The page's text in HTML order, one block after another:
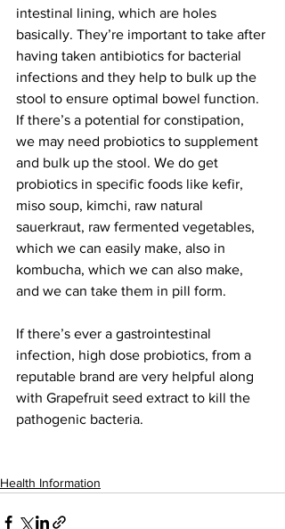
intestinal lining, which are holes
basically. They’re important to take after
having taken antibiotics for bacterial
infections and they help to bulk up the
stool to ensure optimal bowel function.
If there’s a potential for constipation,
we may need probiotics to supplement
and bulk up the stool. We do get
probiotics in specific foods like kefir,
miso soup, kimchi, raw natural
sauerkraut, raw fermented vegetables,
which we can easily make, also in
kombucha, which we can also make,
and we can take them in pill form.
If there’s ever a gastrointestinal
infection, high dose probiotics, from a
reputable brand are very helpful along
with Grapefruit seed extract to kill the
pathogenic bacteria.
Health Information